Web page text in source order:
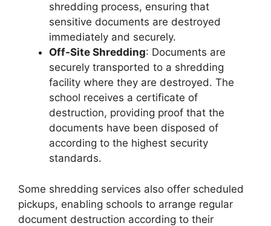
shredding process, ensuring that
sensitive documents are destroyed
immediately and securely.
Off-Site Shredding: Documents are
securely transported to a shredding
facility where they are destroyed. The
school receives a certificate of
destruction, providing proof that the
documents have been disposed of
according to the highest security
standards.
Some shredding services also offer scheduled
pickups, enabling schools to arrange regular
document destruction according to their